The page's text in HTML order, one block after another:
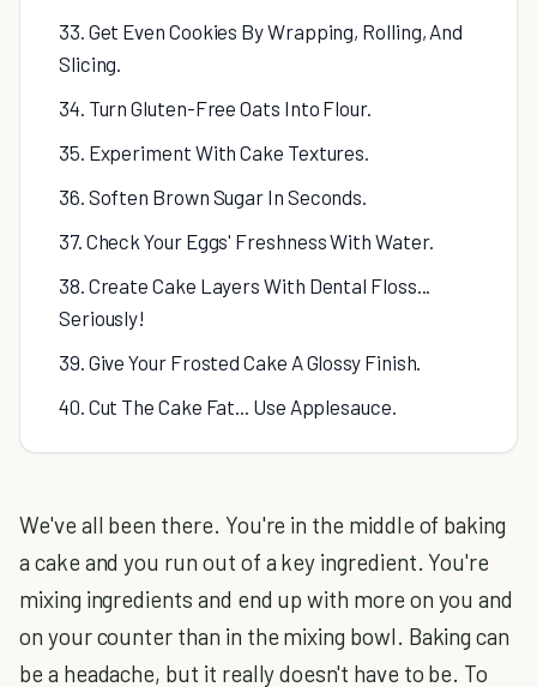
33. Get Even Cookies By Wrapping, Rolling, And
Slicing.
34. Turn Gluten-Free Oats Into Flour.
35. Experiment With Cake Textures.
36. Soften Brown Sugar In Seconds.
37. Check Your Eggs' Freshness With Water.
38. Create Cake Layers With Dental Floss...
Seriously!
39. Give Your Frosted Cake A Glossy Finish.
40. Cut The Cake Fat... Use Applesauce.
We've all been there. You're in the middle of baking
a cake and you run out of a key ingredient. You're
mixing ingredients and end up with more on you and
on your counter than in the mixing bowl. Baking can
be a headache, but it really doesn't have to be. To